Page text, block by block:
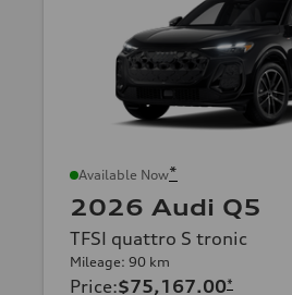
Available Now*
2026 Audi Q5
TFSI quattro S tronic
Mileage: 90 km
Price:$75,167.00*